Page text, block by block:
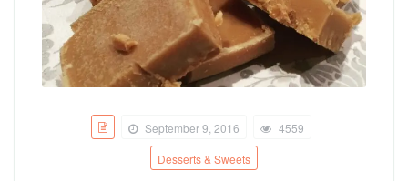
September 9, 2016
4559
Desserts & Sweets